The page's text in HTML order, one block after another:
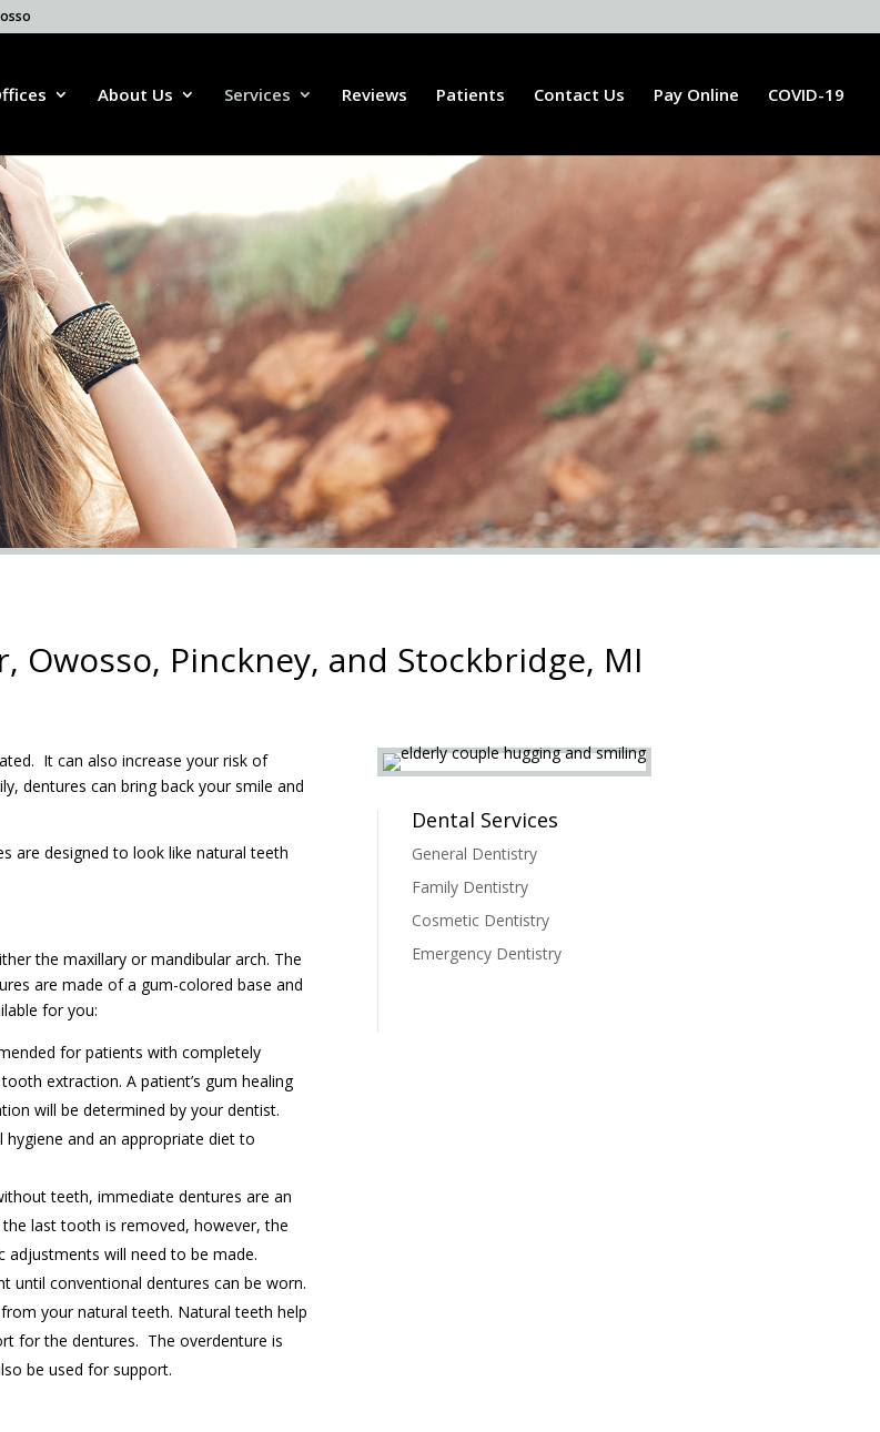
About Us Services Reviews Patients Contact Us Pay Online COVID-19
Owosso, Pinckney, and Stockbridge, MI
It can also increase your risk of
dentures can bring back your smile and
are designed to look like natural teeth
the maxillary or mandibular arch. The
are made of a gum-colored base and
for you:
for patients with completely
extraction. A patient’s gum healing
will be determined by your dentist.
and an appropriate diet to
teeth, immediate dentures are an
last tooth is removed, however, the
adjustments will need to be made.
until conventional dentures can be worn.
your natural teeth. Natural teeth help
for the dentures. The overdenture is
be used for support.
Dental Services
General Dentistry
Family Dentistry
Cosmetic Dentistry
Emergency Dentistry